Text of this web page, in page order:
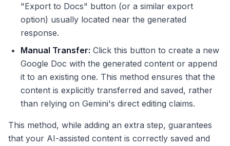
"Export to Docs" button (or a similar export
option) usually located near the generated
response.
Manual Transfer: Click this button to create a new
Google Doc with the generated content or append
it to an existing one. This method ensures that the
content is explicitly transferred and saved, rather
than relying on Gemini's direct editing claims.
This method, while adding an extra step, guarantees
that your AI-assisted content is correctly saved and